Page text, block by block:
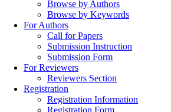
Browse by Authors
Browse by Keywords
For Authors
Call for Papers
Submission Instruction
Submission Form
For Reviewers
Reviewers Section
Registration
Registration Information
Registration Form